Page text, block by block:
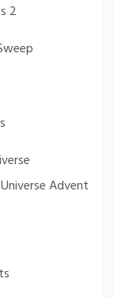
2
Advent